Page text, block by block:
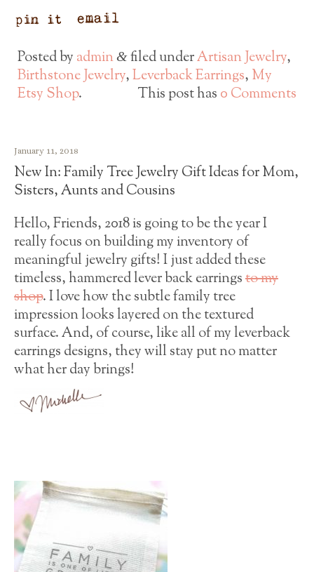
Posted by admin &filed underArtisan Jewelry,
Birthstone Jewelry,Leverback Earrings, My
Etsy Shop. This post has 0 Comments
January 11, 2018
New In: Family Tree Jewelry Gift Ideas for Mom,
Sisters, Aunts and Cousins
Hello, Friends, 2018 is going to be the year I
really focus on building my inventory of
meaningful jewelry gifts! I just added these
timeless, hammered lever back earringsto my
shop. I love how the subtle family tree
impression looks layered on the textured
surface. And, of course, like all of my leverback
earrings designs, they will stay put no matter
what her day brings!